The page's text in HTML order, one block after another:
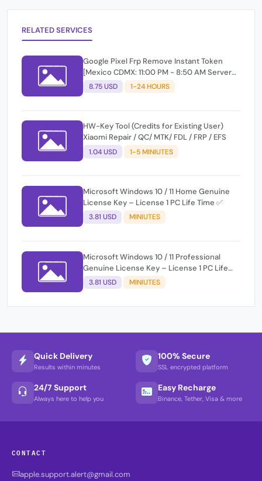
RELATED SERVICES
Google Pixel Frp Remove Instant Token
[Mexico CDMX: 11:00 PM - 8:50 AM Server
Online ]
8.75 USD 1-24 HOURS
HW-Key Tool (Credits for Existing User)
Xiaomi Repair / QC/ MTK/ FDL / FRP / EFS
1.04 USD 1-5 MINIUTES
Microsoft Windows 10 / 11 Home Genuine
License Key – License 1 PC Life Time ✅
3.81 USD MINIUTES
Microsoft Windows 10 / 11 Professional
Genuine License Key – License 1 PC Life
Time ✅
3.81 USD MINIUTES
Quick Delivery
Results within minutes
100% Secure
SSL encrypted platform
24/7 Support
Always here to help you
Easy Recharge
Binance, Tether, Visa & more
CONTACT
apple.support.alert@gmail.com